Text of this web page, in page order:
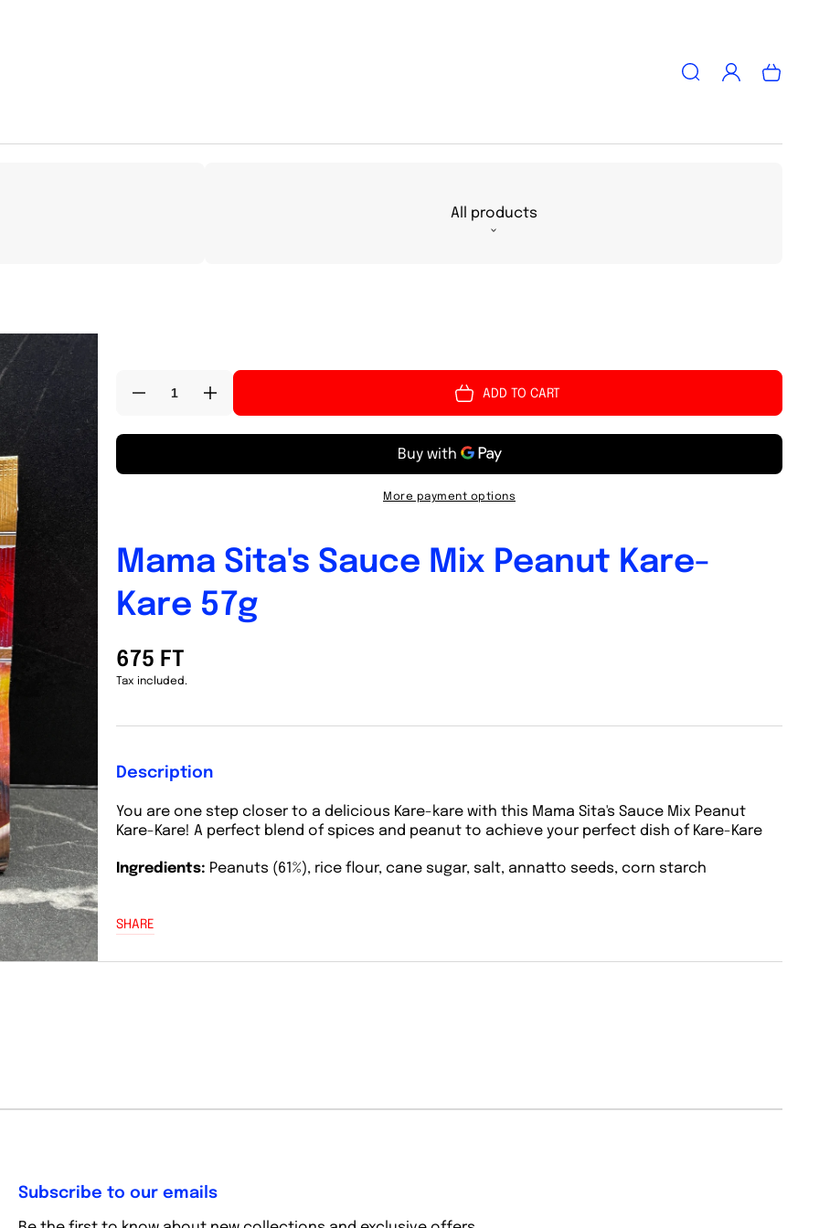
Log
in
Cart
All products
Decrease
for
Sita&#39;s
Kare-
Kare
57g
Increase
quantity
for
Sita&#39;s
Kare-
Kare
57g
ADD TO CART
More payment options
Mama Sita's Sauce Mix Peanut Kare-
Kare 57g
675 FT
Tax included.
Description
You are one step closer to a delicious Kare-kare with this Mama Sita's Sauce Mix Peanut
Kare-Kare! A perfect blend of spices and peanut to achieve your perfect dish of Kare-Kare
Ingredients: Peanuts (61%), rice flour, cane sugar, salt, annatto seeds, corn starch
SHARE
Subscribe to our emails